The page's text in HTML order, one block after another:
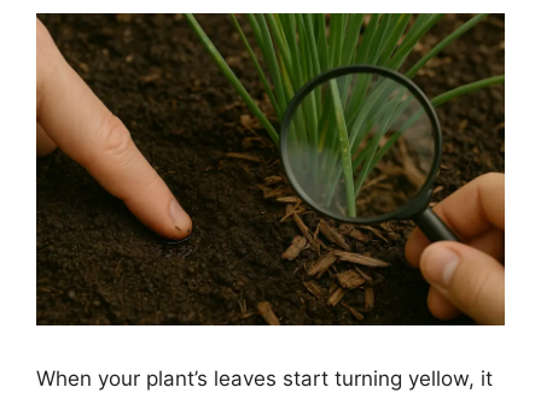
When your plant’s leaves start turning yellow, it